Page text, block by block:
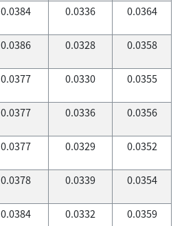
0.0384 0.0336 0.0364
0.0386 0.0328 0.0358
0.0377 0.0330 0.0355
0.0377 0.0336 0.0356
0.0377 0.0329 0.0352
0.0378 0.0339 0.0354
0.0384 0.0332 0.0359